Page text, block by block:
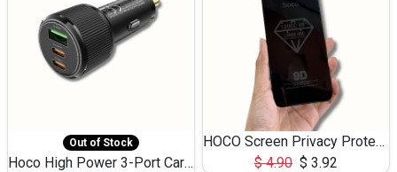
Out of Stock
Hoco High Power 3-Port Car Charnger USB-C x2 +USB-A NZ17 -75W
HOCO Screen Privacy Protection A34 for iPhone 12 Pro Max
$4.90 $ 3.92